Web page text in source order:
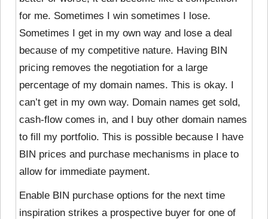
for me. Sometimes I win sometimes I lose.
Sometimes I get in my own way and lose a deal
because of my competitive nature. Having BIN
pricing removes the negotiation for a large
percentage of my domain names. This is okay. I
can’t get in my own way. Domain names get sold,
cash-flow comes in, and I buy other domain names
to fill my portfolio. This is possible because I have
BIN prices and purchase mechanisms in place to
allow for immediate payment.
Enable BIN purchase options for the next time
inspiration strikes a prospective buyer for one of